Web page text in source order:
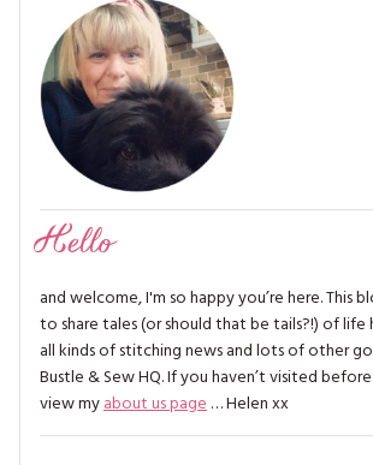
Hello
and welcome, I'm so happy you’re here. This
to share tales (or should that be tails?!) of life
all kinds of stitching news and lots of other
Bustle & Sew HQ. If you haven’t visited
view myabout us page… Helen xx